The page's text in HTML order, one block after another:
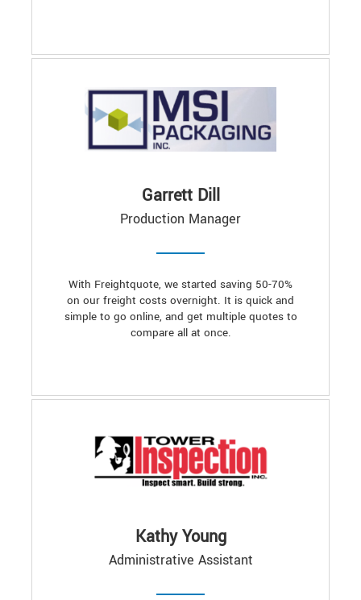
Garrett Dill
Production Manager
With Freightquote, we started saving 50-70%
on our freight costs overnight. It is quick and
simple to go online, and get multiple quotes to
compare all at once.
Kathy Young
Administrative Assistant